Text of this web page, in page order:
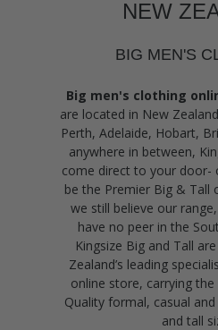
NEW
BIG MEN'S
Big men's clothing
are located in New
Perth, Adelaide, Hobart,
anywhere in between,
come direct to your door-
be the Premier Big & Tall
we still believe our
have no peer in the
Kingsize Big and Tall
Zealand’s leading
online store, carrying
Quality formal, casual
and tall